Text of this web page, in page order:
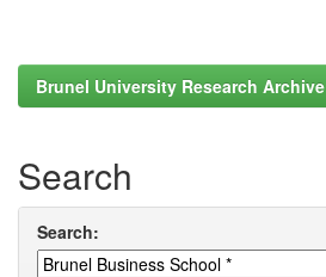
Brunel University Research Archive
Search
Search: